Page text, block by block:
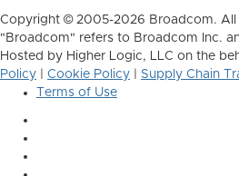
Copyright © 2005-2026 Broadcom. All
"Broadcom" refers to Broadcom Inc.
Hosted by Higher Logic, LLC on the
Policy
Cookie Policy
Supply Chain
Terms of Use